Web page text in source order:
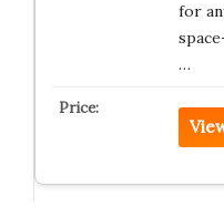
for
…